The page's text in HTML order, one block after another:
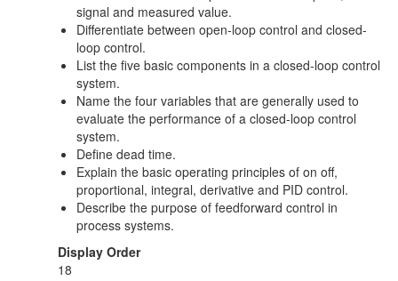
signal and measured value.
Differentiate between open-loop control and closed-
loop control.
List the five basic components in a closed-loop control
system.
Name the four variables that are generally used to
evaluate the performance of a closed-loop control
system.
Define dead time.
Explain the basic operating principles of on off,
proportional, integral, derivative and PID control.
Describe the purpose of feedforward control in
process systems.
Display Order
18